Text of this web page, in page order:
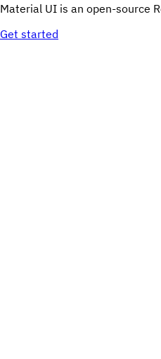
Material UI is an open-source
Get started